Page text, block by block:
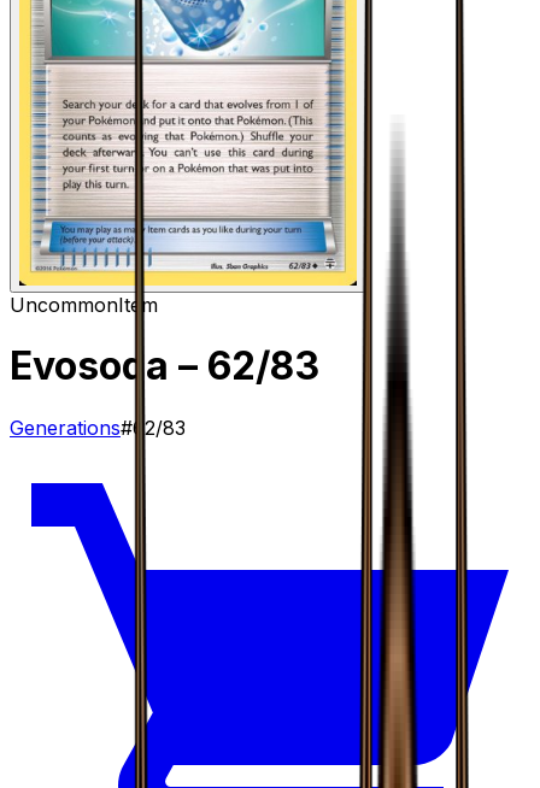
UncommonItem
Evosoda – 62/83
Generations#62/83